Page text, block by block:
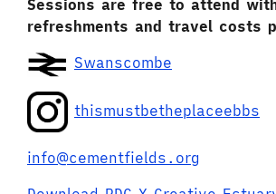
Sessions are free to attend
refreshments and travel costs
Swanscombe
thismustbetheplaceebbs
info@cementfields.org